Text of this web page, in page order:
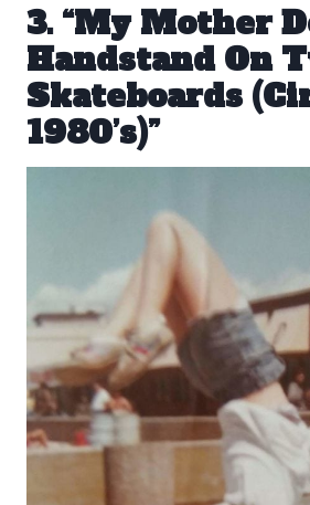
3. “My Mother
Handstand On
Skateboards
1980’s)”